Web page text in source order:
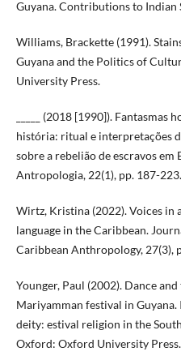
Guyana. Contributions to Indian
Williams, Brackette (1991).
Guyana and the Politics of
University Press.
_____ (2018 [1990]). Fantasmas
história: ritual e interpretações
sobre a rebelião de escravos em
Antropologia, 22(1), pp. 187-223.
Wirtz, Kristina (2022). Voices in
language in the Caribbean.
Caribbean Anthropology, 27(3),
Younger, Paul (2002). Dance
Mariyamman festival in Guyana.
deity: estival religion in the
Oxford: Oxford University Press.